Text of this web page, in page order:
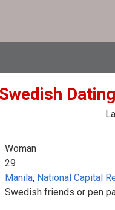
Woman
29
Manila, National Capital
Swedish friends or pen